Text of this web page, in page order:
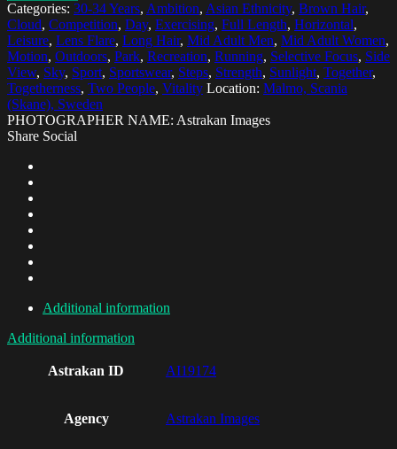
Categories: 30-34 Years, Ambition, Asian Ethnicity, Brown Hair,
Cloud, Competition, Day, Exercising, Full Length, Horizontal,
Leisure, Lens Flare, Long Hair, Mid Adult Men, Mid Adult Women,
Motion, Outdoors, Park, Recreation, Running, Selective Focus, Side
View, Sky, Sport, Sportswear, Steps, Strength, Sunlight, Together,
Togetherness, Two People, Vitality Location: Malmo, Scania
(Skane), Sweden
PHOTOGRAPHER NAME: Astrakan Images
Share Social
Additional information
Additional information
Astrakan ID AI19174
Agency Astrakan Images